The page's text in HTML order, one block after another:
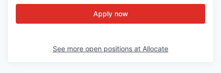
Apply now
See more open positions at Allocate